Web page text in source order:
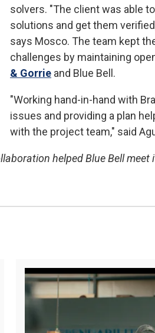
solvers. "The client was able
solutions and get them
says Mosco. The team kept
challenges by maintaining
& Gorrie and Blue Bell.
"Working hand-in-hand with
issues and providing a plan
with the project team," said
helped Blue Bell meet